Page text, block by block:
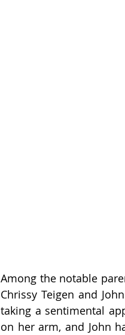
Among the notable
Chrissy Teigen and
taking a sentimental
on her arm, and John